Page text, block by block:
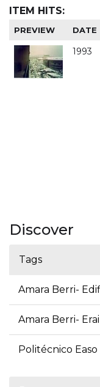
ITEM HITS:
PREVIEW DATE
1993
Discover
Tags
Amara Berri-
Amara Berri-
Politécnico Easo